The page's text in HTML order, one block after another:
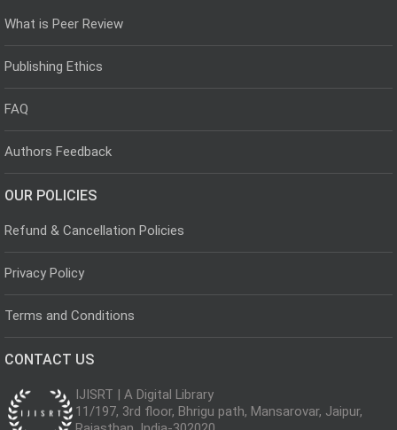
What is Peer Review
Publishing Ethics
FAQ
Authors Feedback
OUR POLICIES
Refund & Cancellation Policies
Privacy Policy
Terms and Conditions
CONTACT US
IJISRT | A Digital Library
11/197, 3rd floor, Bhrigu path, Mansarovar, Jaipur,